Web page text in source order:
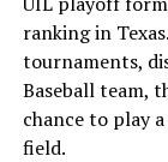
ranking in
tournaments,
Baseball team,
chance to play
field.